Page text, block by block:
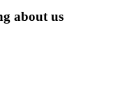
about us